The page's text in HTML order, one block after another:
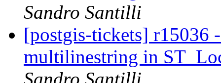
Sandro Santilli
[postgis-tickets] r15036
multilinestring in